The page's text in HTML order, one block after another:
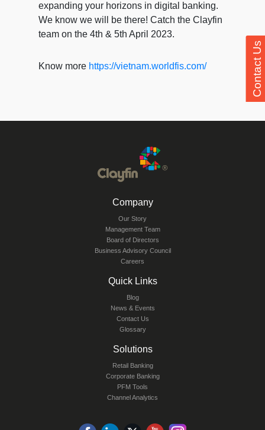
expanding your horizons in digital banking.
We know we will be there! Catch the Clayfin
team on the 4th & 5th April 2023.
Know more https://vietnam.worldfis.com/ Contact Us
Company
Our Story
Management Team
Board of Directors
Business Advisory Council
Careers
Quick Links
Blog
News & Events
Contact Us
Glossary
Solutions
Retail Banking
Corporate Banking
PFM Tools
Channel Analytics